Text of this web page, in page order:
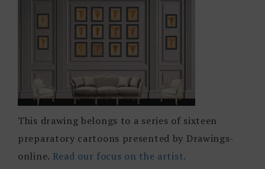
This drawing belongs to a series of sixteen
preparatory cartoons presented by Drawings-
online. Read our focus on the artist.